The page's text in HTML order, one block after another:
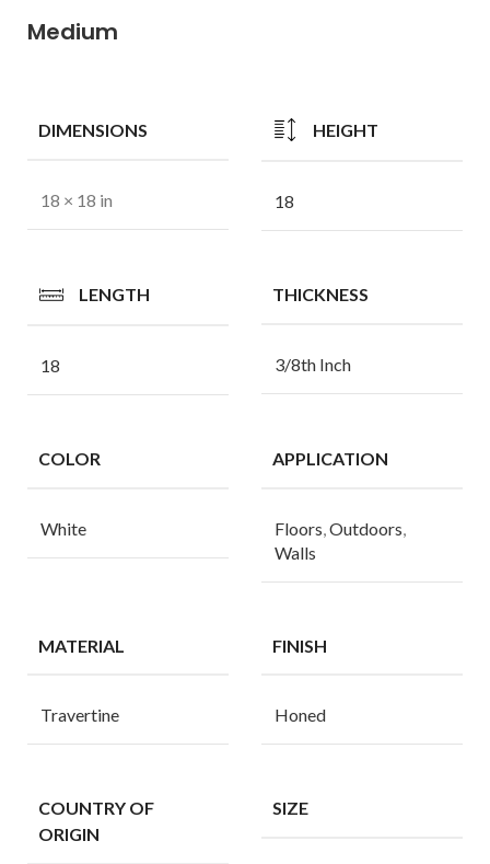
Medium
DIMENSIONS
18 × 18 in
HEIGHT
18
LENGTH
18
THICKNESS
3/8th Inch
COLOR
White
APPLICATION
Floors Outdoors
Walls
MATERIAL
Travertine
FINISH
Honed
COUNTRY OF
ORIGIN
SIZE